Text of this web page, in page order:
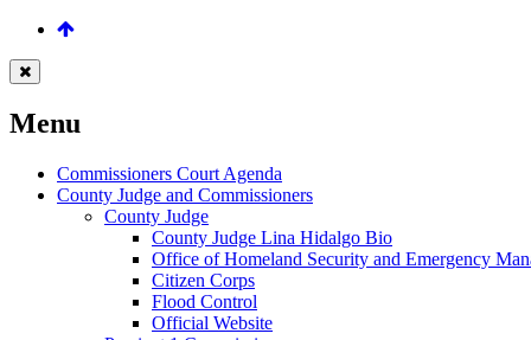
Menu
Commissioners Court Agenda
County Judge and Commissioners
County Judge
County Judge Lina Hidalgo Bio
Office of Homeland Security and Emergency
Citizen Corps
Flood Control
Official Website